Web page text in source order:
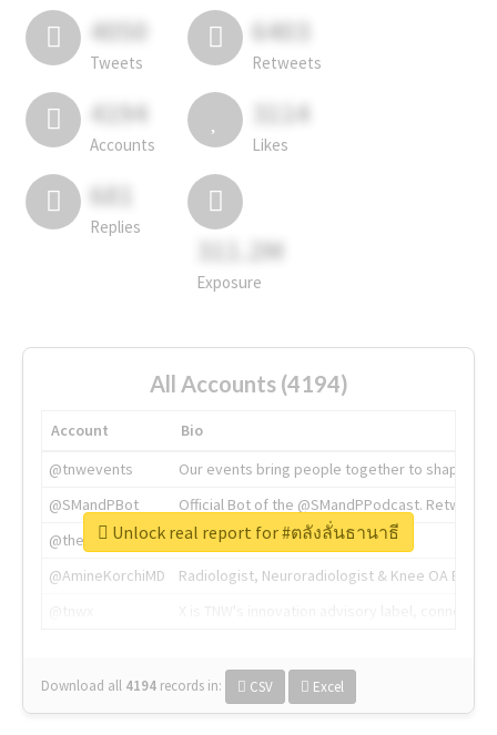
4050
Tweets
6403
Retweets
4194
Accounts
3114
Likes
681
Replies
311.2M
Exposure
All Accounts (4194)
Account
Bio
@tnwevents
Our events bring people together to shape the
@SMandPBot
Official Bot of the @SMandPPodcast.
@thenextweb
The heart of tech.
@AmineKorchiMD
Radiologist, Neuroradiologist & Knee OA
Download all 4194 records in: CSV Excel
Unlock real report for #ตลังลั่นธานาธี